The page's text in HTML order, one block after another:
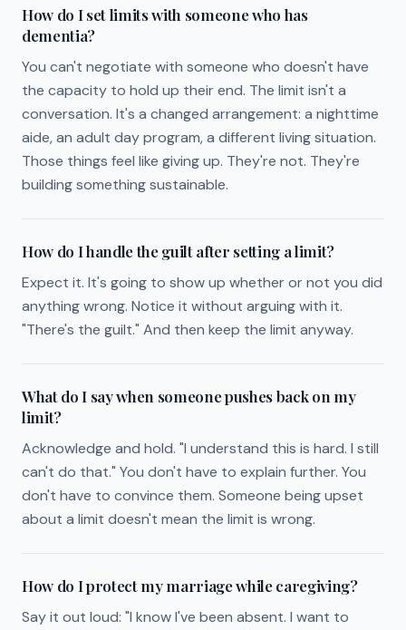
How do I set limits with someone who has
dementia?
You can't negotiate with someone who doesn't have
the capacity to hold up their end. The limit isn't a
conversation. It's a changed arrangement: a nighttime
aide, an adult day program, a different living situation.
Those things feel like giving up. They're not. They're
building something sustainable.
How do I handle the guilt after setting a limit?
Expect it. It's going to show up whether or not you did
anything wrong. Notice it without arguing with it.
"There's the guilt." And then keep the limit anyway.
What do I say when someone pushes back on my
limit?
Acknowledge and hold. "I understand this is hard. I still
can't do that." You don't have to explain further. You
don't have to convince them. Someone being upset
about a limit doesn't mean the limit is wrong.
How do I protect my marriage while caregiving?
Say it out loud: "I know I've been absent. I want to